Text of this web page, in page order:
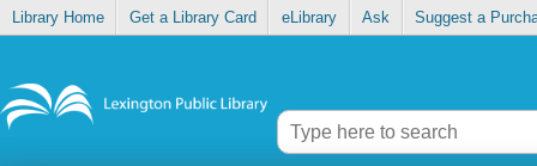
Library Home Get a Library Card eLibrary Ask Suggest a